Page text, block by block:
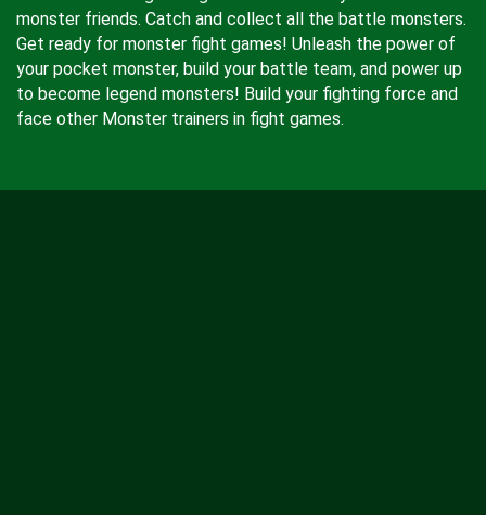
monster friends. Catch and collect all the battle monsters.
Get ready for monster fight games! Unleash the power of
your pocket monster, build your battle team, and power up
to become legend monsters! Build your fighting force and
face other Monster trainers in fight games.